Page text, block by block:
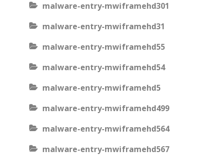
malware-entry-mwiframehd301
malware-entry-mwiframehd31
malware-entry-mwiframehd55
malware-entry-mwiframehd54
malware-entry-mwiframehd5
malware-entry-mwiframehd499
malware-entry-mwiframehd564
malware-entry-mwiframehd567